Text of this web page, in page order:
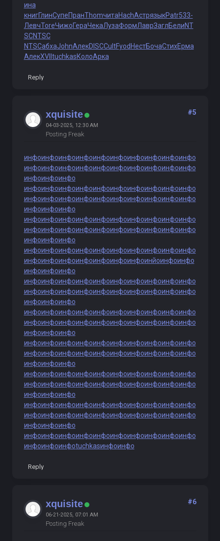
ина
книгГлинСупеПранThomчитаHachАстрязыкPatr533-
ЛевчToreЧижоГераЧекаЛузаФормЛаврЗаглБелиNT
SCNTSC
NTSCабхаJohnАлекDISCCultFyod НестБочаСтихЕрма
АлекXVII tuchkasКолоАрка
Reply
xquisite
04-03-2025, 12:30 AM
Posting Freak
#5
инфоинфоинфоинфоинфоинфоинфоинфоинфоинфо
инфоинфоинфоинфоинфоинфоинфоинфоинфоинфо
инфоинфоинфо
инфоинфоинфоинфоинфоинфоинфоинфоинфоинфо
инфоинфоинфоинфоинфоинфоинфоинфоинфоинфо
инфоинфоинфо
инфоинфоинфоинфоинфоинфоинфоинфоинфоинфо
инфоинфоинфоинфоинфоинфоинфоинфоинфоинфо
инфоинфоинфо
инфоинфоинфоинфоинфоинфоинфоинфоинфоинфо
инфоинфоинфоинфоинфоинфоинфоинйоинфоинфо
инфоинфоинфо
инфоинфоинфоинфоинфоинфоинфоинфоинфоинфо
инфоинфоинфоинфоинфоинфоинфоинфоинфоинфо
инфоинфоинфо
инфоинфоинфоинфоинфоинфоинфоинфоинфоинфо
инфоинфоинфоинфоинфоинфоинфоинфоинфоинфо
инфоинфоинфо
инфоинфоинфоинфоинфоинфоинфоинфоинфоинфо
инфоинфоинфоинфоинфоинфоинфоинфоинфоинфо
инфоинфоинфо
инфоинфоинфоинфоинфоинфоинфоинфоинфоинфо
инфоинфоинфоинфоинфоинфоинфоинфоинфоинфо
инфоинфоинфо
инфоинфоинфоинфоинфоинфоинфоинфоинфоинфо
инфоинфоинфоинфоинфоинфоинфоинфоинфоинфо
инфоинфоинфо
инфоинфоинфоинфоинфоинфоинфоинфоинфоинфо
инфоинфоинфоtuchkasинфоинфо
Reply
xquisite
06-21-2025, 07:01 AM
Posting Freak
#6